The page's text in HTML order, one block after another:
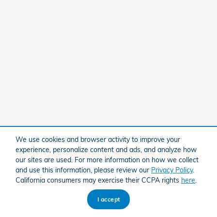
We use cookies and browser activity to improve your
experience, personalize content and ads, and analyze how
our sites are used. For more information on how we collect
and use this information, please review our Privacy Policy.
California consumers may exercise their CCPA rights here
I accept